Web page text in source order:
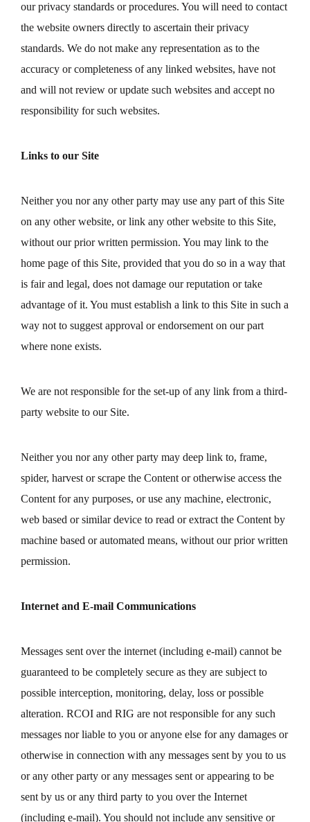
our privacy standards or procedures. You will need to contact
the website owners directly to ascertain their privacy
standards. We do not make any representation as to the
accuracy or completeness of any linked websites, have not
and will not review or update such websites and accept no
responsibility for such websites.
Links to our Site
Neither you nor any other party may use any part of this Site
on any other website, or link any other website to this Site,
without our prior written permission. You may link to the
home page of this Site, provided that you do so in a way that
is fair and legal, does not damage our reputation or take
advantage of it. You must establish a link to this Site in such a
way not to suggest approval or endorsement on our part
where none exists.
We are not responsible for the set-up of any link from a third-
party website to our Site.
Neither you nor any other party may deep link to, frame,
spider, harvest or scrape the Content or otherwise access the
Content for any purposes, or use any machine, electronic,
web based or similar device to read or extract the Content by
machine based or automated means, without our prior written
permission.
Internet and E-mail Communications
Messages sent over the internet (including e-mail) cannot be
guaranteed to be completely secure as they are subject to
possible interception, monitoring, delay, loss or possible
alteration. RCOI and RIG are not responsible for any such
messages nor liable to you or anyone else for any damages or
otherwise in connection with any messages sent by you to us
or any other party or any messages sent or appearing to be
sent by us or any third party to you over the Internet
(including e-mail). You should not include any sensitive or